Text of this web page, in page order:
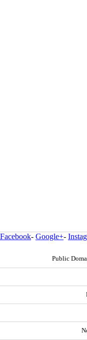
Facebook- Google+-
Public